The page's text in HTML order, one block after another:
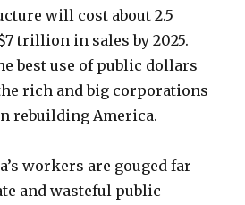
will cost about 2.5
trillion in sales by 2025.
best use of public dollars
rich and big corporations
rebuilding America.
workers are gouged far
and wasteful public